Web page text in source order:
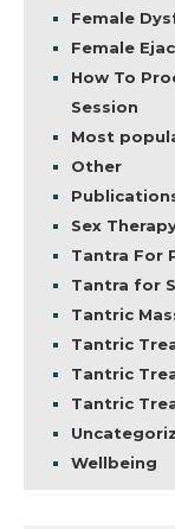
Female
Female
How To
Session
Most
Other
Sex
Tantra For
Tantra for
Tantric
Tantric
Tantric
Tantric
Wellbeing